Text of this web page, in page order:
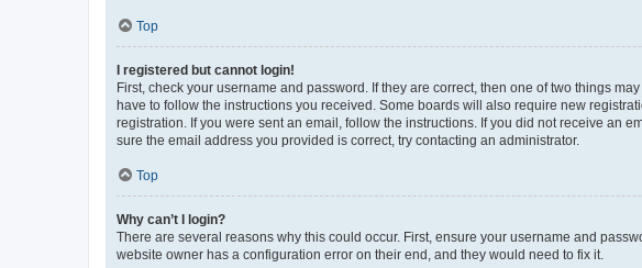
Top
I registered but cannot login!
First, check your username and password. If they are correct, then one of two things
have to follow the instructions you received. Some boards will also require new
registration. If you were sent an email, follow the instructions. If you did not receive an
sure the email address you provided is correct, try contacting an administrator.
Top
Why can’t I login?
There are several reasons why this could occur. First, ensure your username and
website owner has a configuration error on their end, and they would need to fix it.